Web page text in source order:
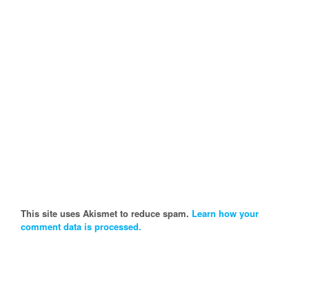
This site uses Akismet to reduce spam. Learn how your
comment data is processed.